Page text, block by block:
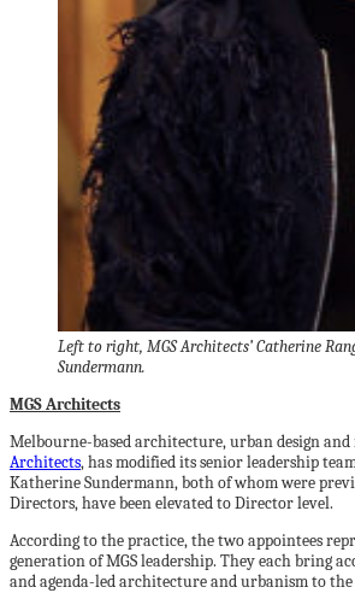
Left to right, MGS Architects’ Catherine
Sundermann.
MGS Architects
Melbourne-based architecture, urban design
Architects, has modified its senior leadership
Katherine Sundermann, both of whom were
Directors, have been elevated to Director level.
According to the practice, the two appointees
generation of MGS leadership. They each bring
and agenda-led architecture and urbanism to the